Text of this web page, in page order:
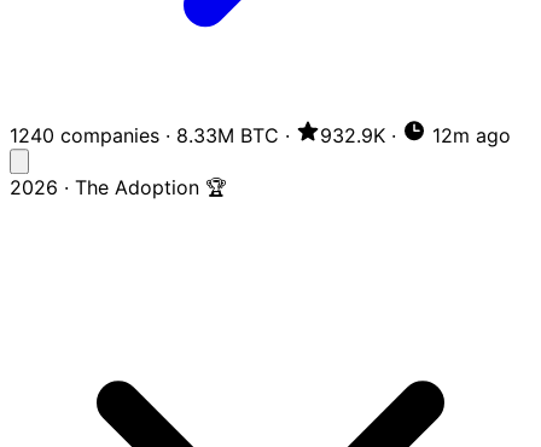
1240 companies · 8.33M BTC · 932.9K · 12m ago
2026 · The Adoption 🏆